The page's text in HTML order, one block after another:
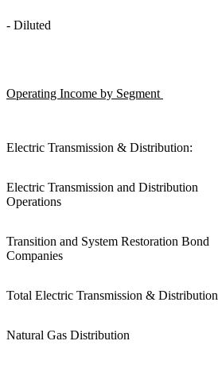
- Diluted
Operating Income by Segment
Electric Transmission & Distribution:
Electric Transmission and Distribution
Operations
Transition and System Restoration Bond
Companies
Total Electric Transmission & Distribution
Natural Gas Distribution